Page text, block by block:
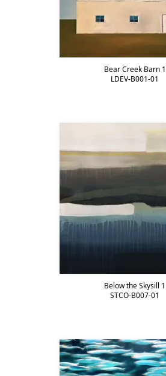
Bear Creek Barn 1
LDEV-B001-01
Below the Skysill 1
STCO-B007-01